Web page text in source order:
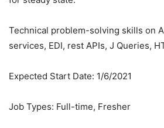
Technical problem-solving skills on
services, EDI, rest APIs, J Queries,
Expected Start Date: 1/6/2021
Job Types: Full-time, Fresher